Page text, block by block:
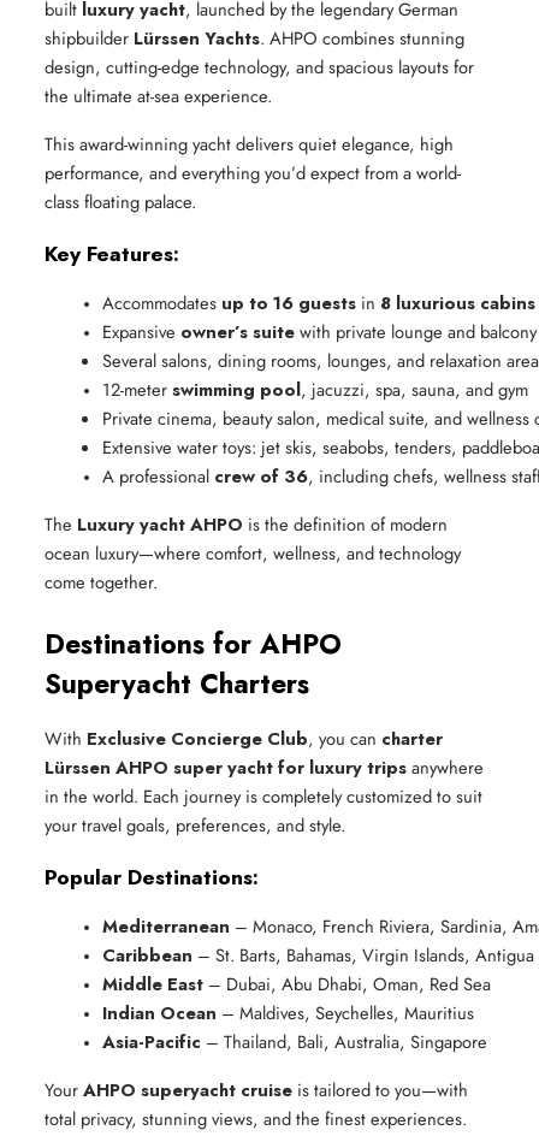
built luxury yacht, launched by the legendary German
shipbuilder Lürssen Yachts. AHPO combines stunning
design, cutting-edge technology, and spacious layouts for
the ultimate at-sea experience.
This award-winning yacht delivers quiet elegance, high
performance, and everything you’d expect from a world-
class floating palace.
Key Features:
Accommodates up to 16 guests in 8 luxurious cabins
Expansive owner’s suite with private lounge and balcony
Several salons, dining rooms, lounges, and relaxation
12-meter swimming pool, jacuzzi, spa, sauna, and gym
Private cinema, beauty salon, medical suite, and wellness
Extensive water toys: jet skis, seabobs, tenders,
A professional crew of 36, including chefs, wellness
The Luxury yacht AHPO is the definition of modern
ocean luxury—where comfort, wellness, and technology
come together.
Destinations for AHPO
Superyacht Charters
With Exclusive Concierge Club, you can charter
Lürssen AHPO super yacht for luxury tripsanywhere
in the world. Each journey is completely customized to suit
your travel goals, preferences, and style.
Popular Destinations:
Mediterranean – Monaco, French Riviera, Sardinia,
Caribbean – St. Barts, Bahamas, Virgin Islands, Antigua
Middle East – Dubai, Abu Dhabi, Oman, Red Sea
Indian Ocean – Maldives, Seychelles, Mauritius
Asia-Pacific – Thailand, Bali, Australia, Singapore
YourAHPO superyacht cruise is tailored to you—with
total privacy, stunning views, and the finest experiences.